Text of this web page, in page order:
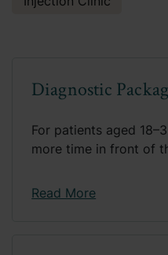
Diagnostic
For patients aged
more time in front of
Read More